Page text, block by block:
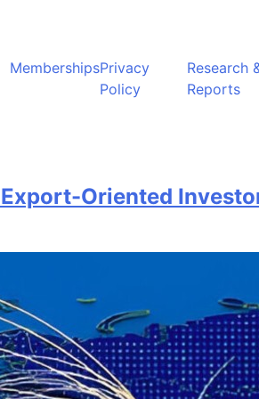
MembershipsPrivacy
Policy
Research
Reports
Oriented